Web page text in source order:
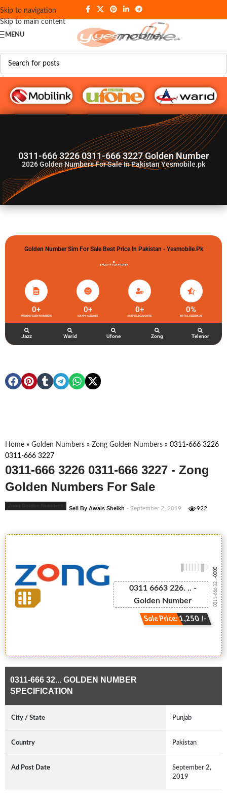
Skip to navigation
Skip to main content
MENU
G♥️ Numbers
0311-666 3226 0311-666 3227 Golden Number
2026Golden Numbers For Sale In Pakistan Yesmobile.pk
Golden Number Sim For Sale Best Price In Pakistan - Yesmobile.pk
گولڈن نمبر خریدو شوخیاں لگاو
ZONG GOLDEN NUMBERS
0+
HAPPY CLIENTS
0+
ACTIVE ACCOUNTS
0+
TOTAL FEEDBACK
0%
Jazz Warid Ufone Zong Telenor
Home » Golden Numbers » Zong Golden Numbers » 0311-666 3226
0311-666 3227
0311-666 3226 0311-666 3227 - Zong
Golden Numbers For Sale
Sell By Awais Sheikh - September 2, 2019 922
0311 6663 226. .. -
Golden Number
Sale Price: 1,250 /-
0311-666 32...
-0000
0311-666 32... GOLDEN NUMBER
SPECIFICATION
City / State Punjab
Country Pakistan
Ad Post Date
September 2,
2019